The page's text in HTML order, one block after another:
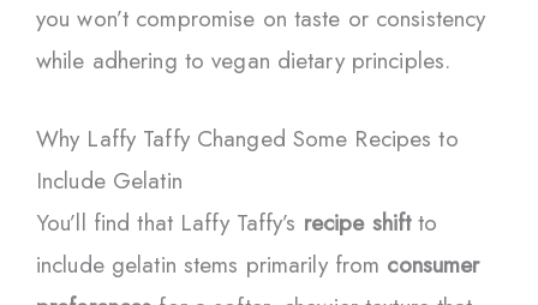
you won’t compromise on taste or consistency
while adhering to vegan dietary principles.
Why Laffy Taffy Changed Some Recipes to
Include Gelatin
You’ll find that Laffy Taffy’s recipe shiftto
include gelatin stems primarily from consumer